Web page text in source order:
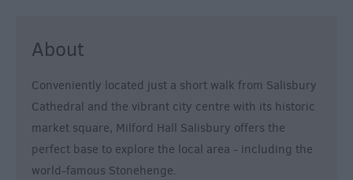
About
Conveniently located just a short walk from Salisbury
Cathedral and the vibrant city centre with its historic
market square, Milford Hall Salisbury offers the
perfect base to explore the local area - including the
world-famous Stonehenge.